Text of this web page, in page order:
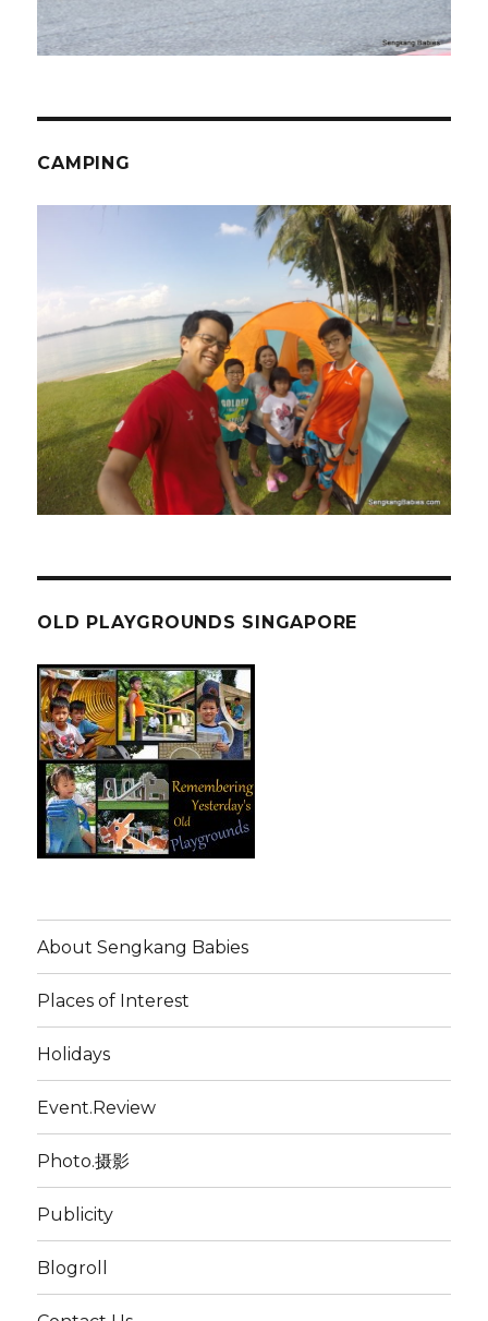
CAMPING
OLD PLAYGROUNDS SINGAPORE
About Sengkang Babies
Places of Interest
Holidays
Event.Review
Photo.摄影
Publicity
Blogroll